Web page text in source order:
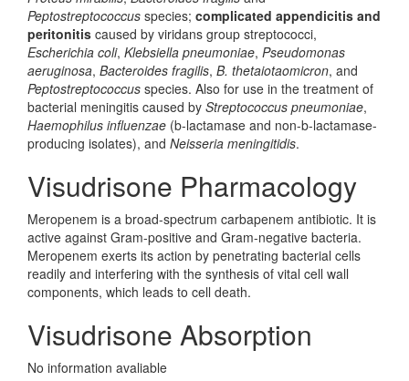
Peptostreptococcus species; complicated appendicitis and
peritonitis caused by viridans group streptococci,
Escherichia coli, Klebsiella pneumoniae, Pseudomonas
aeruginosa, Bacteroides fragilis, B. thetaiotaomicron, and
Peptostreptococcus species. Also for use in the treatment of
bacterial meningitis caused by Streptococcus pneumoniae,
Haemophilus influenzae (b-lactamase and non-b-lactamase-
producing isolates), and Neisseria meningitidis.
Visudrisone Pharmacology
Meropenem is a broad-spectrum carbapenem antibiotic. It is
active against Gram-positive and Gram-negative bacteria.
Meropenem exerts its action by penetrating bacterial cells
readily and interfering with the synthesis of vital cell wall
components, which leads to cell death.
Visudrisone Absorption
No information avaliable